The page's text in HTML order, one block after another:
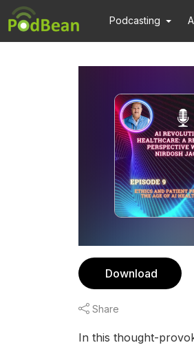
Podcasting
Download
Share
In this thought-